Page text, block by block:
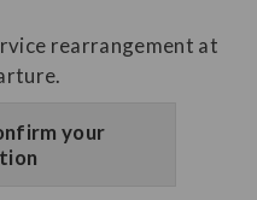
rearrangement at
your